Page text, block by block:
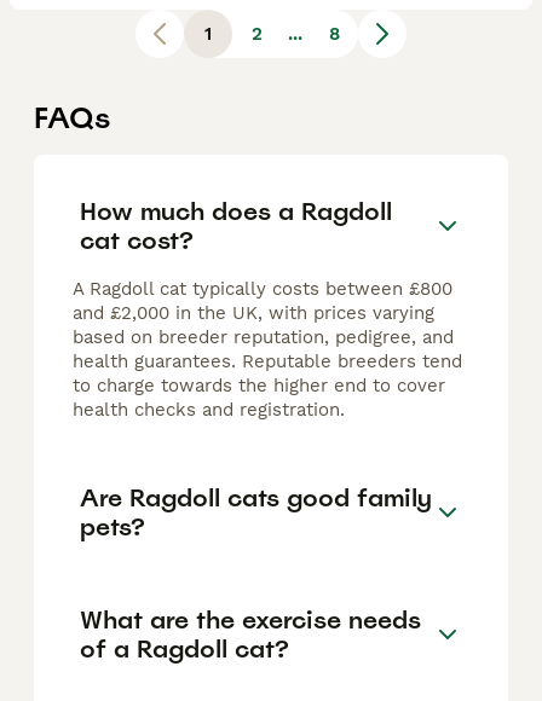
1 2 ... 8
FAQs
How much does a Ragdoll
cat cost?
A Ragdoll cat typically costs between £800
and £2,000 in the UK, with prices varying
based on breeder reputation, pedigree, and
health guarantees. Reputable breeders tend
to charge towards the higher end to cover
health checks and registration.
Are Ragdoll cats good family
pets?
What are the exercise needs
of a Ragdoll cat?